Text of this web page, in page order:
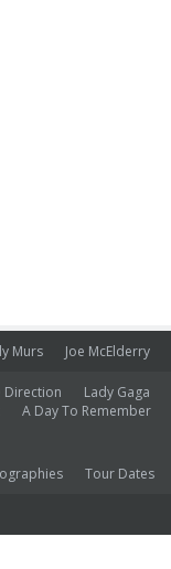
Murs Joe McElderry
Direction Lady Gaga
A Day To Remember
Tour Dates